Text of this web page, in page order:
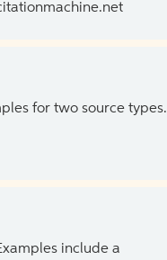
for two source types.
include a